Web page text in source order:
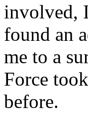
involved,
found an
me to a
Force
before.